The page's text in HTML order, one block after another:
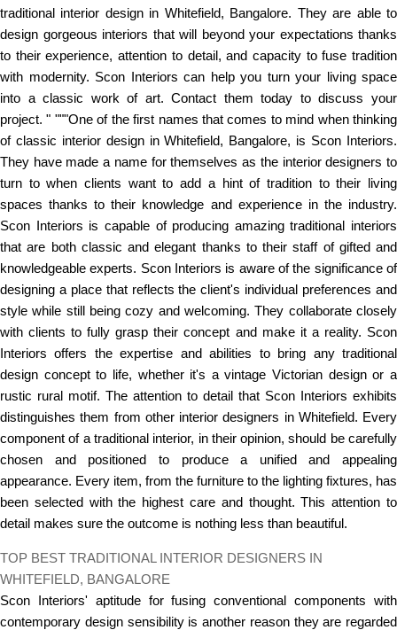
traditional interior design in Whitefield, Bangalore. They are able to
design gorgeous interiors that will beyond your expectations thanks
to their experience, attention to detail, and capacity to fuse tradition
with modernity. Scon Interiors can help you turn your living space
into a classic work of art. Contact them today to discuss your
project. " """One of the first names that comes to mind when thinking
of classic interior design in Whitefield, Bangalore, is Scon Interiors.
They have made a name for themselves as the interior designers to
turn to when clients want to add a hint of tradition to their living
spaces thanks to their knowledge and experience in the industry.
Scon Interiors is capable of producing amazing traditional interiors
that are both classic and elegant thanks to their staff of gifted and
knowledgeable experts. Scon Interiors is aware of the significance of
designing a place that reflects the client's individual preferences and
style while still being cozy and welcoming. They collaborate closely
with clients to fully grasp their concept and make it a reality. Scon
Interiors offers the expertise and abilities to bring any traditional
design concept to life, whether it's a vintage Victorian design or a
rustic rural motif. The attention to detail that Scon Interiors exhibits
distinguishes them from other interior designers in Whitefield. Every
component of a traditional interior, in their opinion, should be carefully
chosen and positioned to produce a unified and appealing
appearance. Every item, from the furniture to the lighting fixtures, has
been selected with the highest care and thought. This attention to
detail makes sure the outcome is nothing less than beautiful.
TOP BEST TRADITIONAL INTERIOR DESIGNERS IN
WHITEFIELD, BANGALORE
Scon Interiors' aptitude for fusing conventional components with
contemporary design sensibility is another reason they are regarded